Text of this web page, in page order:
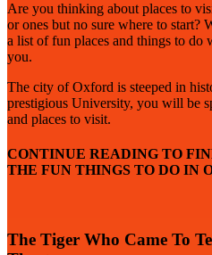
Are you thinking about places to
or ones but no sure where to start?
a list of fun places and things to
you.
The city of Oxford is steeped in
prestigious University, you will be
and places to visit.
CONTINUE READING TO
THE FUN THINGS TO DO IN
The Tiger Who Came To